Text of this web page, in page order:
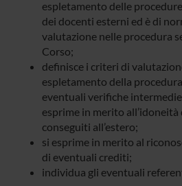
espletamento delle
dei docenti esterni ed è di
valutazione nelle procedura
Corso;
definisce i criteri di
espletamento della
eventuali verifiche
esprime in merito
conseguiti all’estero;
si esprime in merito al
di eventuali crediti;
individua gli eventuali